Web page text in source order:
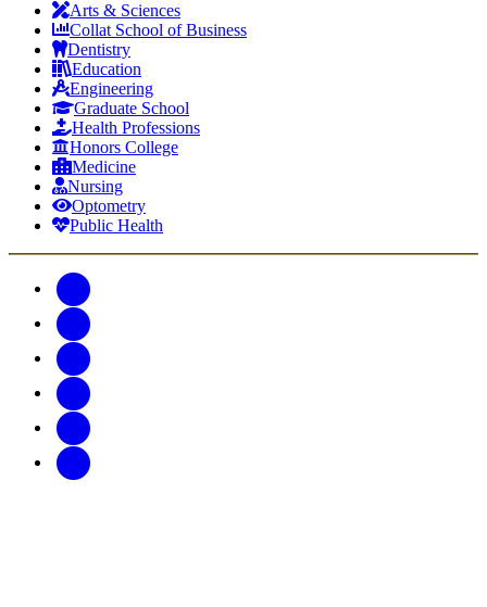
Arts & Sciences
Collat School of Business
Dentistry
Education
Engineering
Graduate School
Health Professions
Honors College
Medicine
Nursing
Optometry
Public Health